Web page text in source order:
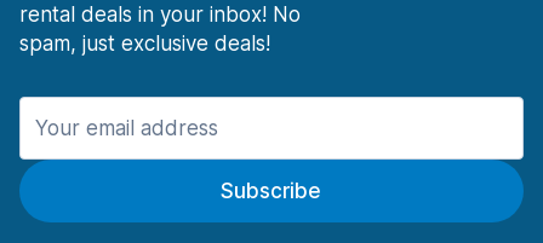
rental deals in your inbox! No
spam, just exclusive deals!
Subscribe